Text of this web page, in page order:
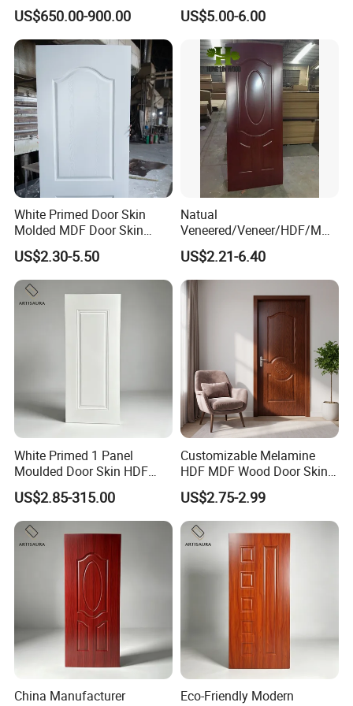
2.8X760X2020mm for
Durable Interiors
US$650.00-900.00 US$5.00-6.00
White Primed Door Skin
Molded MDF Door Skin
Factory Price
US$2.30-5.50
Natual
Veneered/Veneer/HDF/MDF
/Molded/Moulded/Melamin
e Laminated/Wooden/White
Primer Door Skin Doorskin
US$2.21-6.40
White Primed 1 Panel
Moulded Door Skin HDF
Door Facing Factory Price
Custom Size Anti Warping
US$2.85-315.00
Customizable Melamine
HDF MDF Wood Door Skin
for Unique Interiors
US$2.75-2.99
China Manufacturer
Eco-Friendly Modern